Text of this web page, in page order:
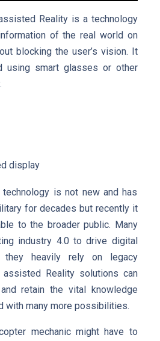
Reality is a technology
of the real world on
blocking the user’s vision. It
using smart glasses or other
display
technology is not new and has
for decades but recently it
to the broader public. Many
industry 4.0 to drive digital
they heavily rely on legacy
Reality solutions can
retain the vital knowledge
with many more possibilities.
mechanic might have to